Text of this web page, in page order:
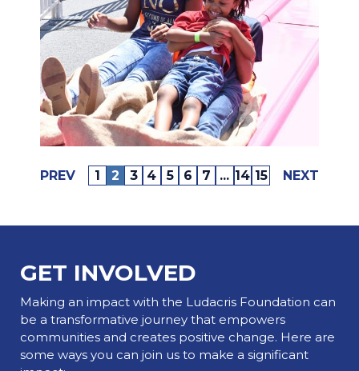
PREV 1 2 3 4 5 6 7 ... 14 15 NEXT
GET INVOLVED
Making an impact with the Ludacris Foundation can
be a transformative journey that empowers
communities and creates positive change. Here are
some ways you can join us to make a significant